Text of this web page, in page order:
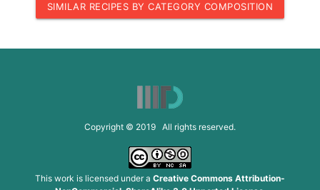
SIMILAR RECIPES BY CATEGORY COMPOSITION
Copyright © 2019 All rights reserved.
This work is licensed under a Creative Commons Attribution-